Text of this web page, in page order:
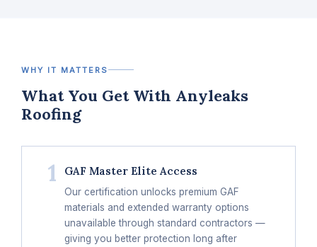
WHY IT MATTERS
What You Get With Anyleaks
Roofing
1 GAF Master Elite Access
Our certification unlocks premium GAF
materials and extended warranty options
unavailable through standard contractors —
giving you better protection long after